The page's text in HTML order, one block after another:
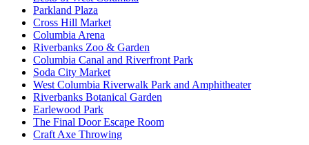
Parkland Plaza
Cross Hill Market
Columbia Arena
Riverbanks Zoo & Garden
Columbia Canal and Riverfront Park
Soda City Market
West Columbia Riverwalk Park and Amphitheater
Riverbanks Botanical Garden
Earlewood Park
The Final Door Escape Room
Craft Axe Throwing